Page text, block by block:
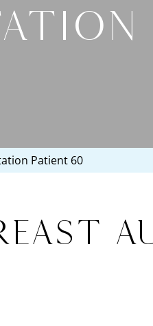
Patient 60